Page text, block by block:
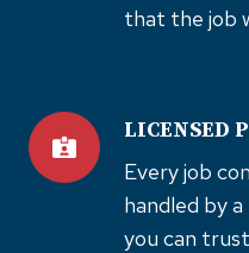
that the job
LICENSED
Every job
handled by
you can